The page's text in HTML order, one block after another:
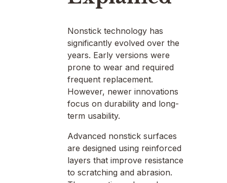
Nonstick technology has
significantly evolved over the
years. Early versions were
prone to wear and required
frequent replacement.
However, newer innovations
focus on durability and long-
term usability.
Advanced nonstick surfaces
are designed using reinforced
layers that improve resistance
to scratching and abrasion.